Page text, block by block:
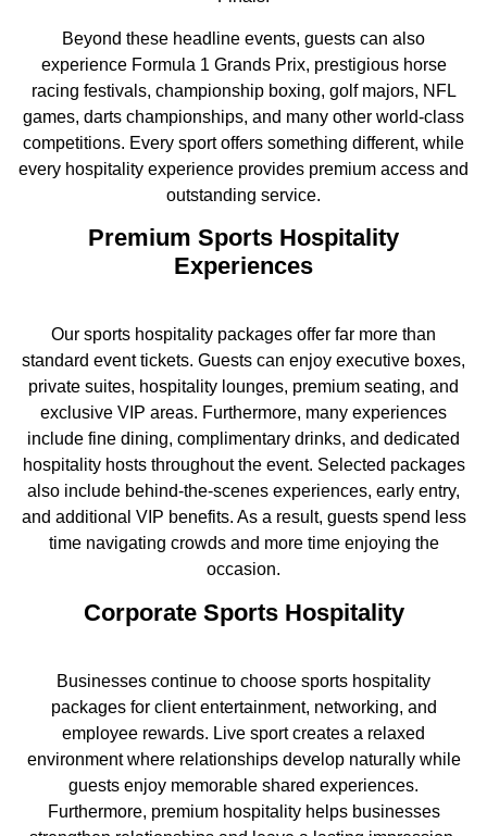
Beyond these headline events, guests can also
experience Formula 1 Grands Prix, prestigious horse
racing festivals, championship boxing, golf majors, NFL
games, darts championships, and many other world-class
competitions. Every sport offers something different, while
every hospitality experience provides premium access and
outstanding service.
Premium Sports Hospitality
Experiences
Our sports hospitality packages offer far more than
standard event tickets. Guests can enjoy executive boxes,
private suites, hospitality lounges, premium seating, and
exclusive VIP areas. Furthermore, many experiences
include fine dining, complimentary drinks, and dedicated
hospitality hosts throughout the event. Selected packages
also include behind-the-scenes experiences, early entry,
and additional VIP benefits. As a result, guests spend less
time navigating crowds and more time enjoying the
occasion.
Corporate Sports Hospitality
Businesses continue to choose sports hospitality
packages for client entertainment, networking, and
employee rewards. Live sport creates a relaxed
environment where relationships develop naturally while
guests enjoy memorable shared experiences.
Furthermore, premium hospitality helps businesses